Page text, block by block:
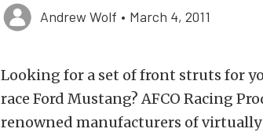
Andrew Wolf • March 4, 2011
Looking for a set of front struts for
race Ford Mustang? AFCO Racing
renowned manufacturers of